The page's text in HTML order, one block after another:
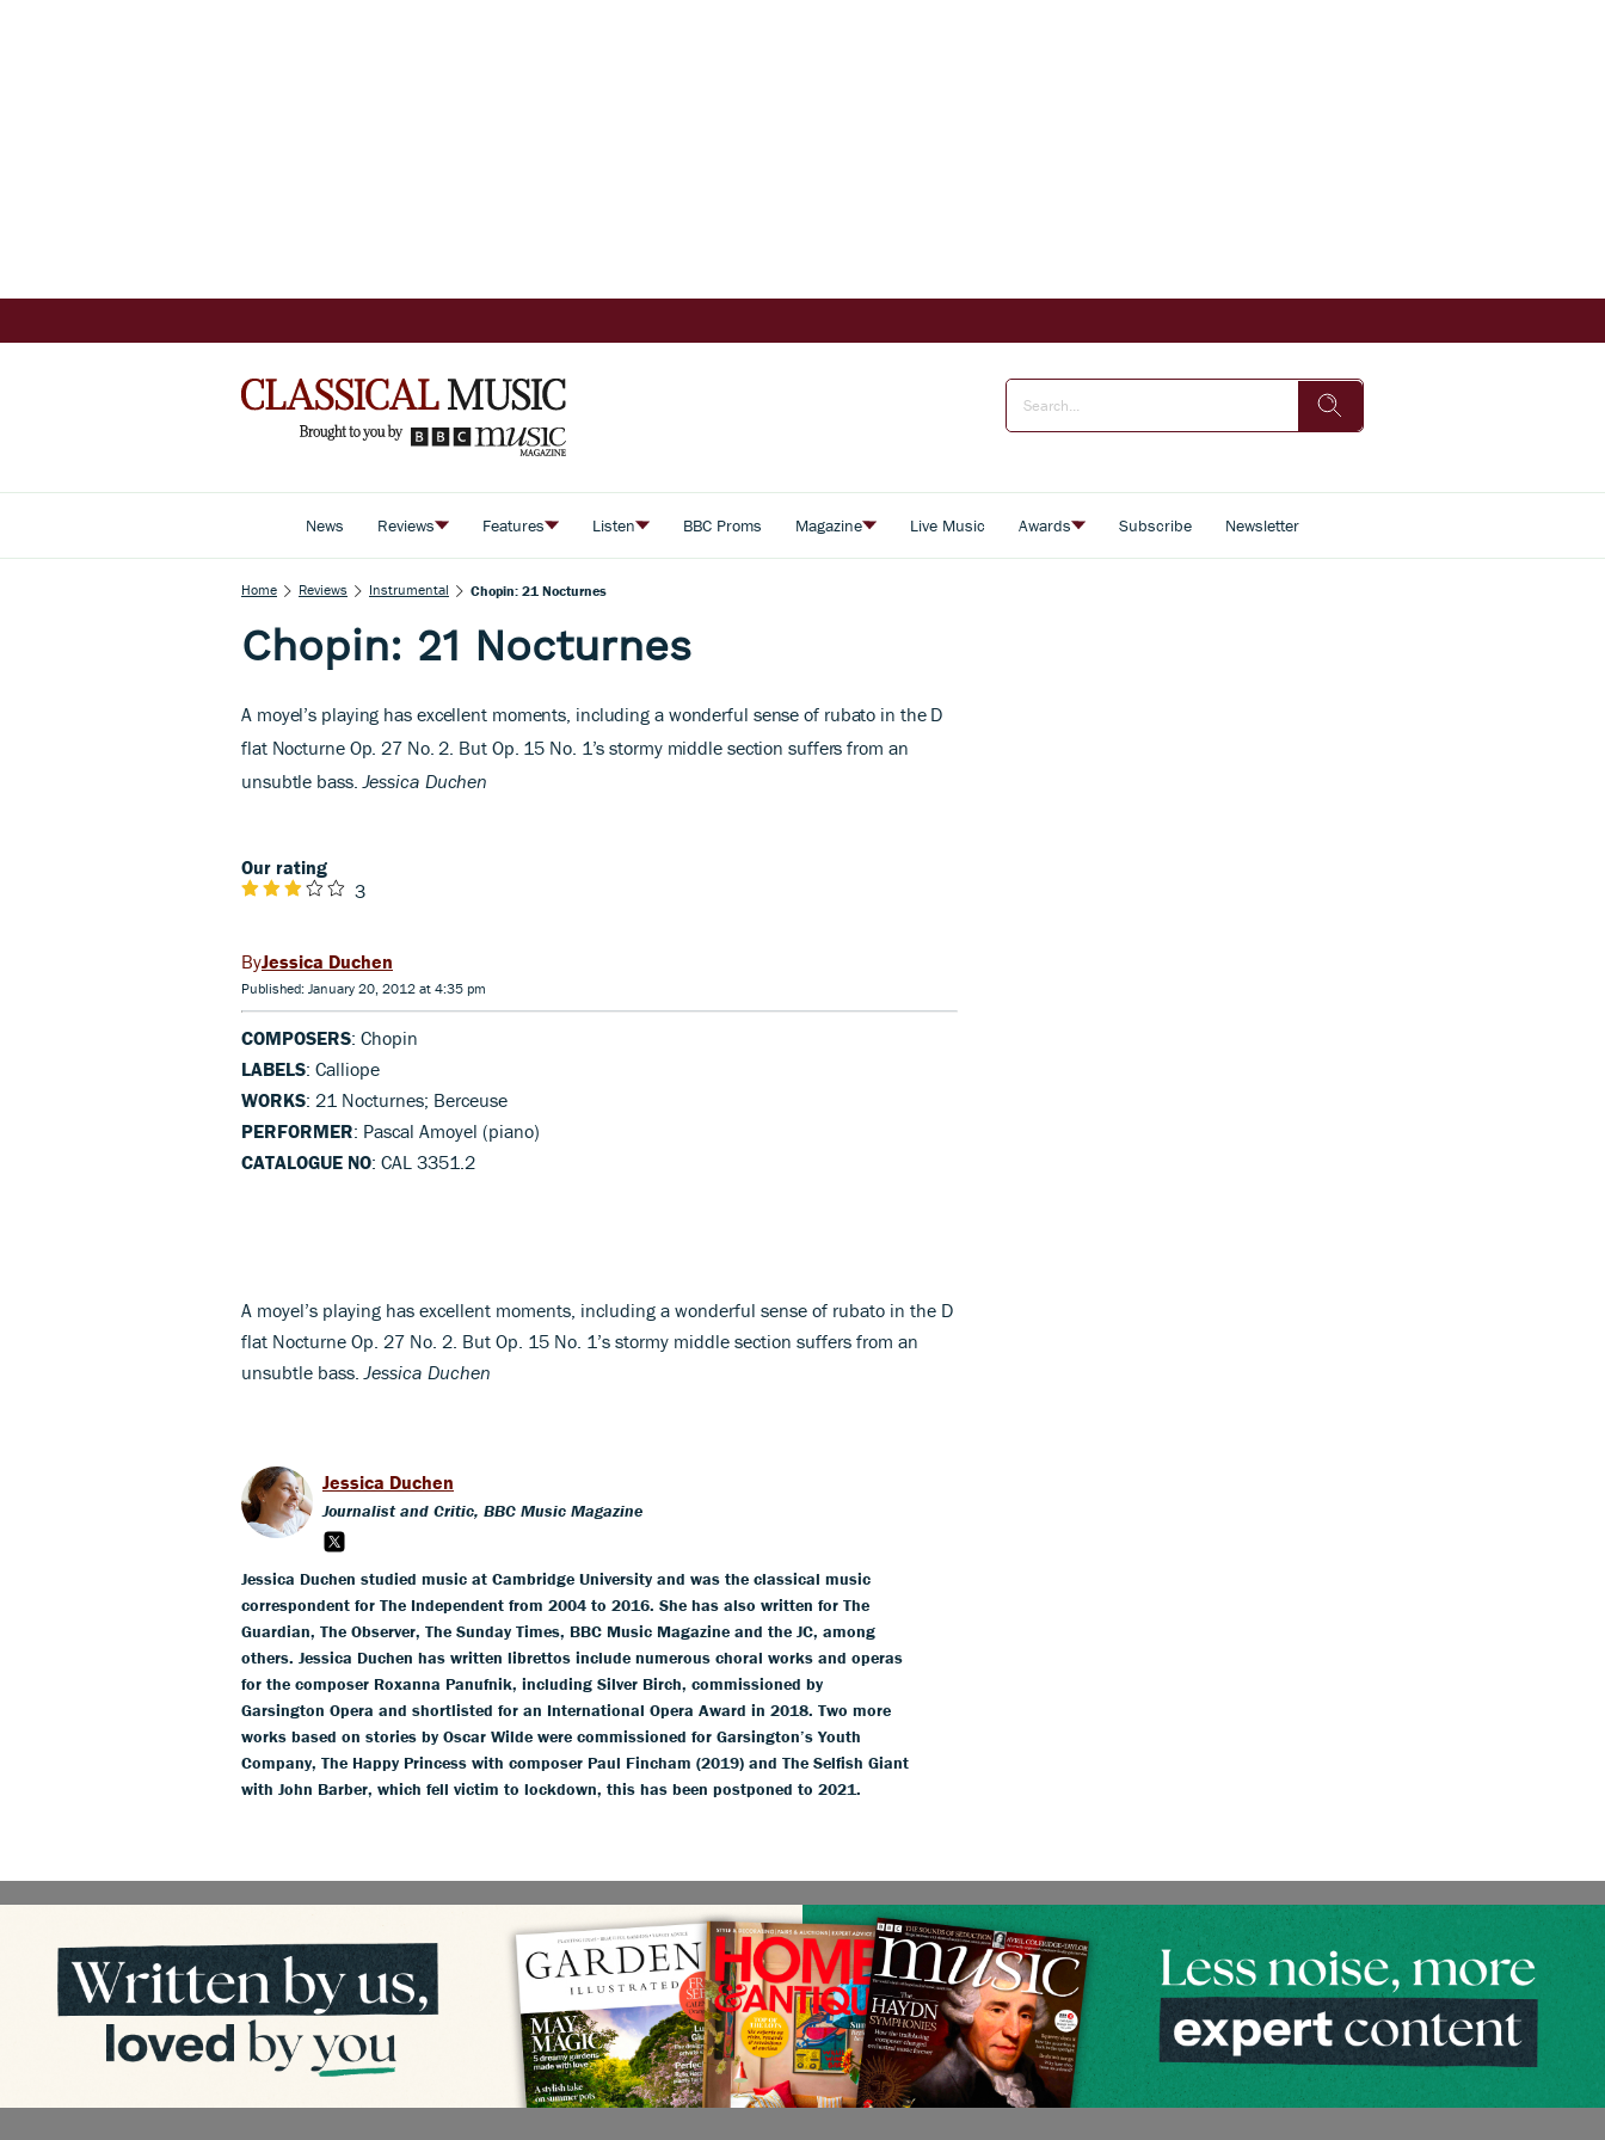
News Reviews Features Listen BBC Proms Magazine Live Music Awards Subscribe Newsletter
Home Reviews Instrumental Chopin: 21 Nocturnes
Chopin: 21 Nocturnes
A moyel’s playing has excellent moments, including a wonderful sense of rubato in the D
flat Nocturne Op. 27 No. 2. But Op. 15 No. 1’s stormy middle section suffers from an
unsubtle bass. Jessica Duchen
Our rating
3
Jessica Duchen
Published: January 20, 2012 at 4:35 pm
COMPOSERS: Chopin
LABELS: Calliope
WORKS: 21 Nocturnes; Berceuse
PERFORMER: Pascal Amoyel (piano)
CATALOGUE NO: CAL 3351.2
A moyel’s playing has excellent moments, including a wonderful sense of rubato in the D
flat Nocturne Op. 27 No. 2. But Op. 15 No. 1’s stormy middle section suffers from an
unsubtle bass. Jessica Duchen
Jessica Duchen
Journalist and Critic, BBC Music Magazine
Jessica Duchen studied music at Cambridge University and was the classical music
correspondent for The Independent from 2004 to 2016. She has also written for The
Guardian, The Observer, The Sunday Times, BBC Music Magazine and the JC, among
others. Jessica Duchen has written librettos include numerous choral works and operas
for the composer Roxanna Panufnik, including Silver Birch, commissioned by
Garsington Opera and shortlisted for an International Opera Award in 2018. Two more
works based on stories by Oscar Wilde were commissioned for Garsington’s Youth
Company, The Happy Princess with composer Paul Fincham (2019) and The Selfish Giant
with John Barber, which fell victim to lockdown, this has been postponed to 2021.